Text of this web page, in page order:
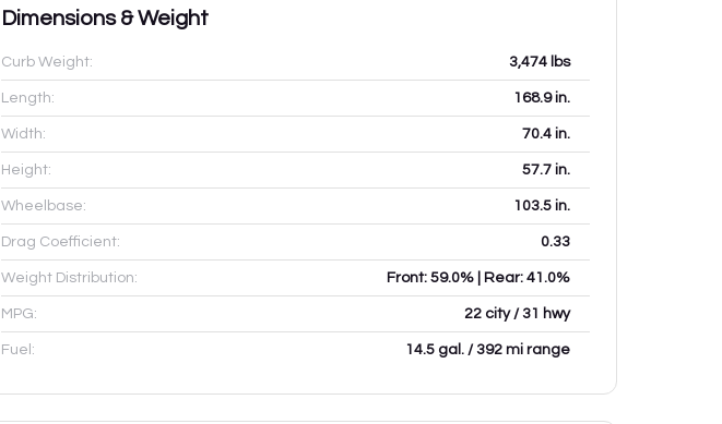
Dimensions & Weight
Curb Weight: 3,474 lbs
Length: 168.9in.
Width: 70.4 in.
Height: 57.7 in.
Wheelbase: 103.5 in.
Drag Coefficient: 0.33
Weight Distribution: Front: 59.0% | Rear: 41.0%
MPG: 22 city / 31 hwy
Fuel: 14.5 gal. / 392 mi range